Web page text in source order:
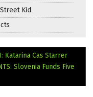
Kid
Katarina Cas Starrer
Slovenia Funds Five